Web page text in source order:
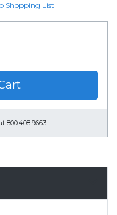
Shopping List
800.408.9663